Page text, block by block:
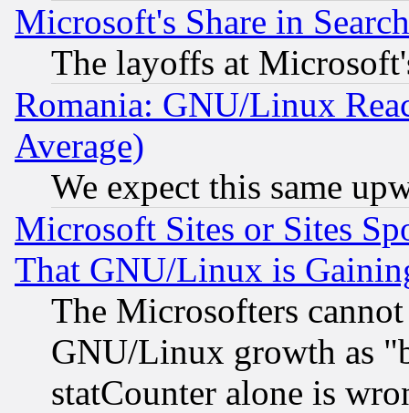
Microsoft's Share in
The layoffs at
Romania: GNU/Linux
Average)
We expect this same
Microsoft Sites or Sites
That GNU/Linux is
The Microsofters
GNU/Linux growth as
statCounter alone is